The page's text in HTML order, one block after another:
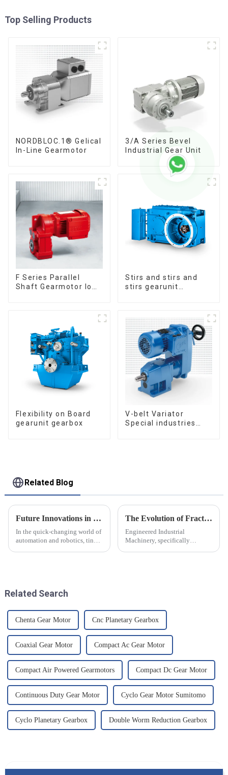
Top Selling Products
NORDBLOC.1® Gelical
In-Line Gearmotor
3/A Series Bevel
Industrial Gear Unit
F Series Parallel
Shaft Gearmotor low
Stirs and stirs and
stirs gearunit
Flexibility on Board
gearunit gearbox
V-belt Variator
Special industries
Related Blog
Future Innovations in Tiny Servo Motors Your Comprehensive Resource for Global Buyers
In the quick-changing world of
automation and robotics, tiny
The Evolution of Fractional Hp Gearmotors
Engineered Industrial
Machinery, specifically
Related Search
Chenta Gear Motor Cnc Planetary Gearbox
Coaxial Gear Motor Compact Ac Gear Motor
Compact Air Powered Gearmotors Compact Dc Gear Motor
Continuous Duty Gear Motor Cyclo Gear Motor Sumitomo
Cyclo Planetary Gearbox Double Worm Reduction Gearbox